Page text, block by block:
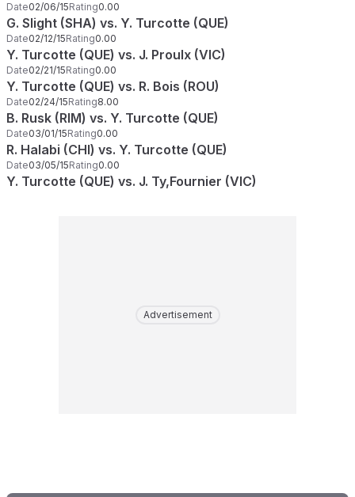
Date02/06/15Rating0.00
G. Slight (SHA) vs. Y. Turcotte (QUE)
Date02/12/15Rating0.00
Y. Turcotte (QUE) vs. J. Proulx (VIC)
Date02/21/15Rating0.00
Y. Turcotte (QUE) vs. R. Bois (ROU)
Date02/24/15Rating8.00
B. Rusk (RIM) vs. Y. Turcotte (QUE)
Date03/01/15Rating0.00
R. Halabi (CHI) vs. Y. Turcotte (QUE)
Date03/05/15Rating0.00
Y. Turcotte (QUE) vs. J. Ty,Fournier (VIC)
Advertisement